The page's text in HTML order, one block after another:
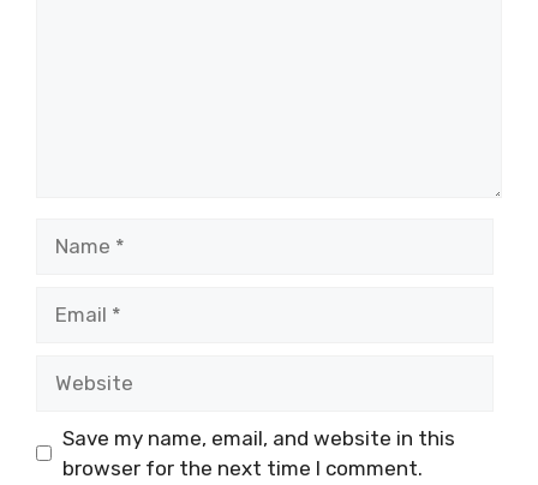
Save my name, email, and website in this
browser for the next time I comment.